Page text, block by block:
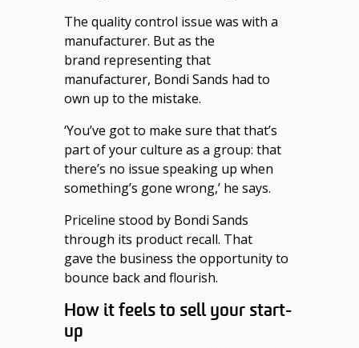
The quality control issue was with a
manufacturer. But as the
brand representing that
manufacturer, Bondi Sands had to
own up to the mistake.
‘You’ve got to make sure that that’s
part of your culture as a group: that
there’s no issue speaking up when
something’s gone wrong,’ he says.
Priceline stood by Bondi Sands
through its product recall. That
gave the business the opportunity to
bounce back and flourish.
How it feels to sell your start-
up